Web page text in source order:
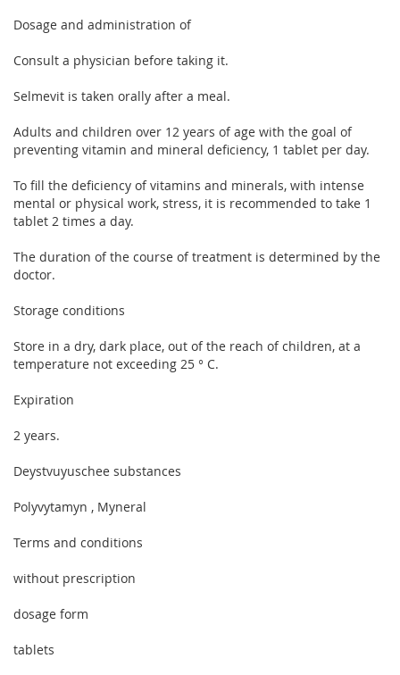
Dosage and administration of
Consult a physician before taking it.
Selmevit is taken orally after a meal.
Adults and children over 12 years of age with the goal of
preventing vitamin and mineral deficiency, 1 tablet per day.
To fill the deficiency of vitamins and minerals, with intense
mental or physical work, stress, it is recommended to take 1
tablet 2 times a day.
The duration of the course of treatment is determined by the
doctor.
Storage conditions
Store in a dry, dark place, out of the reach of children, at a
temperature not exceeding 25 ° C.
Expiration
2 years.
Deystvuyuschee substances
Polyvytamyn , Myneral
Terms and conditions
without prescription
dosage form
tablets